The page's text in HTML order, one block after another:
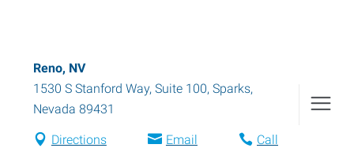
Reno, NV
1530 S Stanford Way, Suite 100, Sparks,
Nevada 89431
Directions Email Call